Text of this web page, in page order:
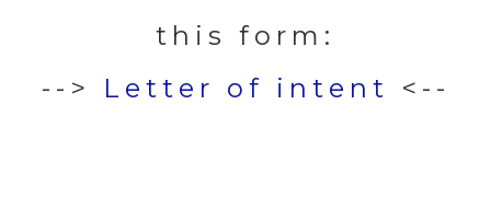
this form:
-->
Letter of intent <--